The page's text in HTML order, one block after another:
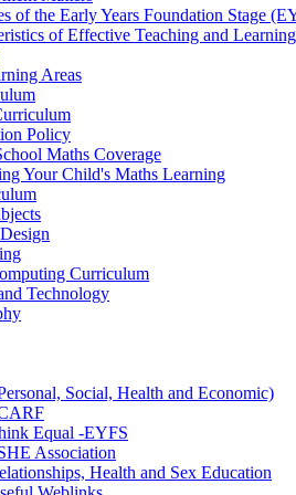
of the Early Years Foundation Stage
of Effective Teaching and Learning
Areas
Policy
Maths Coverage
Your Child's Maths Learning
Curriculum
Technology
Social, Health and Economic)
Equal -EYFS
Association
Health and Sex Education